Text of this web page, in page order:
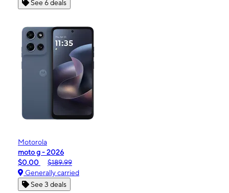
See 6 deals
Motorola
moto g - 2026
$0.00
$189.99
Generally carried
See 3 deals